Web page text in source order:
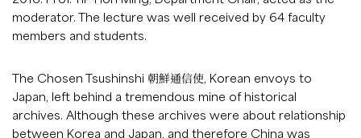
moderator. The lecture was well received by 64 faculty
members and students.
The Chosen Tsushinshi 朝鮮通信使, Korean envoys to
Japan, left behind a tremendous mine of historical
archives. Although these archives were about relationship
between Korea and Japan, and therefore China was